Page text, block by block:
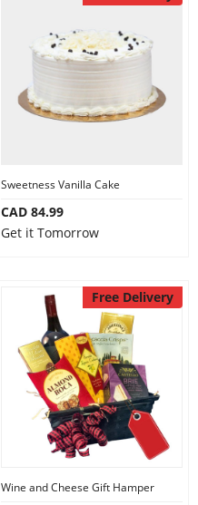
Sweetness Vanilla Cake
CAD 84.99
Get it Tomorrow
Free Delivery
Wine and Cheese Gift Hamper